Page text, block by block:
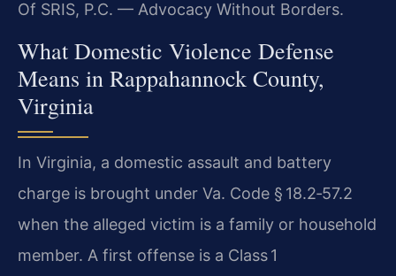
Of SRIS, P.C. — Advocacy Without Borders.
What Domestic Violence Defense
Means in Rappahannock County,
Virginia
In Virginia, a domestic assault and battery
charge is brought under Va. Code § 18.2‑57.2
when the alleged victim is a family or household
member. A first offense is a Class 1